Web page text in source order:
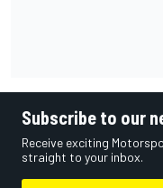
Subscribe to our
Receive exciting
straight to your inbox.